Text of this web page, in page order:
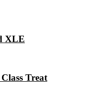
XLE
Treat